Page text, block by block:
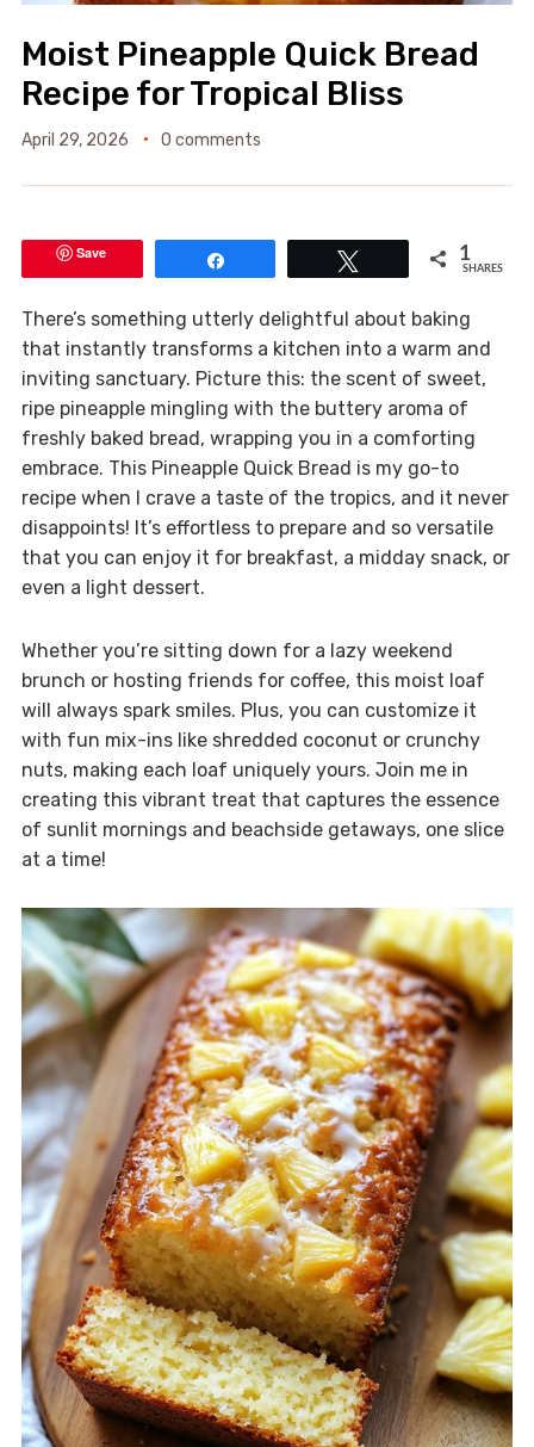
Moist Pineapple Quick Bread
Recipe for Tropical Bliss
April 29, 2026 0 comments
Save 1
SHARES
There’s something utterly delightful about baking
that instantly transforms a kitchen into a warm and
inviting sanctuary. Picture this: the scent of sweet,
ripe pineapple mingling with the buttery aroma of
freshly baked bread, wrapping you in a comforting
embrace. This Pineapple Quick Bread is my go-to
recipe when I crave a taste of the tropics, and it never
disappoints! It’s effortless to prepare and so versatile
that you can enjoy it for breakfast, a midday snack, or
even a light dessert.
Whether you’re sitting down for a lazy weekend
brunch or hosting friends for coffee, this moist loaf
will always spark smiles. Plus, you can customize it
with fun mix-ins like shredded coconut or crunchy
nuts, making each loaf uniquely yours. Join me in
creating this vibrant treat that captures the essence
of sunlit mornings and beachside getaways, one slice
at a time!